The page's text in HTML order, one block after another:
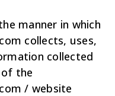
manner in which
collects, uses,
collected
of the
/ website